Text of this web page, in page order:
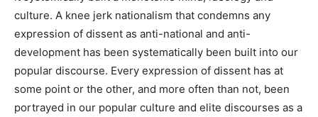
culture. A knee jerk nationalism that condemns any
expression of dissent as anti-national and anti-
development has been systematically been built into our
popular discourse. Every expression of dissent has at
some point or the other, and more often than not, been
portrayed in our popular culture and elite discourses as a